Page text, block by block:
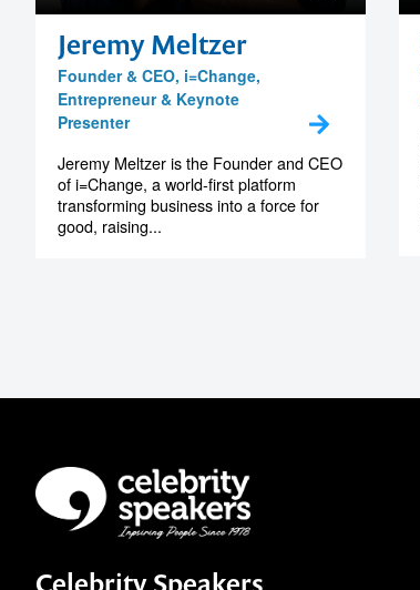
Jeremy Meltzer
Founder & CEO, i=Change,
Entrepreneur & Keynote
Presenter
Jeremy Meltzer is the Founder and CEO
of i=Change, a world-first platform
transforming business into a force for
good, raising...